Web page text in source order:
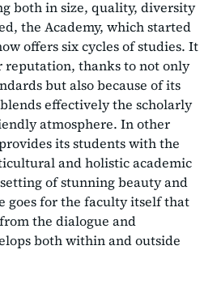
both in size, quality, diversity
the Academy, which started
offers six cycles of studies. It
reputation, thanks to not only
but also because of its
effectively the scholarly
atmosphere. In other
its students with the
and holistic academic
of stunning beauty and
goes for the faculty itself that
the dialogue and
both within and outside